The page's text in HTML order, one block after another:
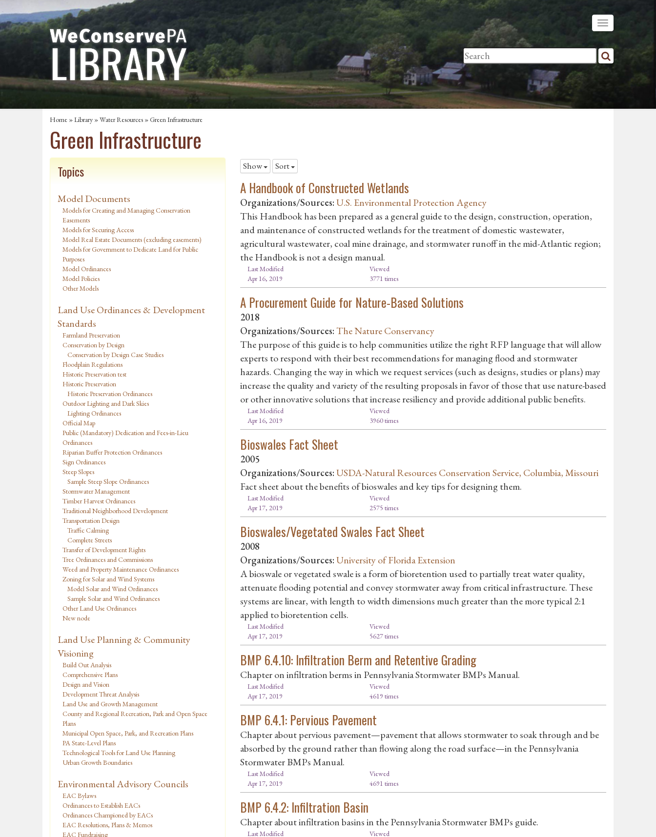
Home »Library »Water Resources »Green Infrastructure
Green Infrastructure
Topics
Model Documents
Models for Creating and Managing Conservation
Easements
Models for Securing Access
Model Real Estate Documents (excluding easements)
Models for Government to Dedicate Land for Public
Purposes
Model Ordinances
Model Policies
Other Models
Land Use Ordinances & Development
Standards
Farmland Preservation
Conservation by Design
Conservation by Design Case Studies
Floodplain Regulations
Historic Preservation test
Historic Preservation
Historic Preservation Ordinances
Outdoor Lighting and Dark Skies
Lighting Ordinances
Official Map
Public (Mandatory) Dedication and Fees-in-Lieu
Ordinances
Riparian Buffer Protection Ordinances
Sign Ordinances
Steep Slopes
Sample Steep Slope Ordinances
Stormwater Management
Timber Harvest Ordinances
Traditional Neighborhood Development
Transportation Design
Traffic Calming
Complete Streets
Transfer of Development Rights
Tree Ordinances and Commissions
Weed and Property Maintenance Ordinances
Zoning for Solar and Wind Systems
Model Solar and Wind Ordinances
Sample Solar and Wind Ordinances
Other Land Use Ordinances
New node
Land Use Planning & Community
Visioning
Build Out Analysis
Comprehensive Plans
Design and Vision
Development Threat Analysis
Land Use and Growth Management
County and Regional Recreation, Park and Open Space
Plans
Municipal Open Space, Park, and Recreation Plans
PA State-Level Plans
Technological Tools for Land Use Planning
Urban Growth Boundaries
Environmental Advisory Councils
EAC Bylaws
Ordinances to Establish EACs
Ordinances Championed by EACs
EAC Resolutions, Plans & Memos
EAC Fundraising
Show Sort
A Handbook of Constructed Wetlands
Organizations/Sources:U.S. Environmental Protection Agency
This Handbook has been prepared as a general guide to the design, construction, operation,
and maintenance of constructed wetlands for the treatment of domestic wastewater,
agricultural wastewater, coal mine drainage, and stormwater runoff in the mid-Atlantic region;
the Handbook is not a design manual.
Last Modified
Apr 16, 2019
Viewed
3771 times
A Procurement Guide for Nature-Based Solutions
2018
Organizations/Sources:The Nature Conservancy
The purpose of this guide is to help communities utilize the right RFP language that will allow
experts to respond with their best recommendations for managing flood and stormwater
hazards. Changing the way in which we request services (such as designs, studies or plans) may
increase the quality and variety of the resulting proposals in favor of those that use nature-based
or other innovative solutions that increase resiliency and provide additional public benefits.
Last Modified
Apr 16, 2019
Viewed
3960 times
Bioswales Fact Sheet
2005
Organizations/Sources:USDA-Natural Resources Conservation Service, Columbia, Missouri
Fact sheet about the benefits of bioswales and key tips for designing them.
Last Modified
Apr 17, 2019
Viewed
2575 times
Bioswales/Vegetated Swales Fact Sheet
2008
Organizations/Sources:University of Florida Extension
A bioswale or vegetated swale is a form of bioretention used to partially treat water quality,
attenuate flooding potential and convey stormwater away from critical infrastructure. These
systems are linear, with length to width dimensions much greater than the more typical 2:1
applied to bioretention cells.
Last Modified
Apr 17, 2019
Viewed
5627 times
BMP 6.4.10: Infiltration Berm and Retentive Grading
Chapter on infiltration berms in Pennsylvania Stormwater BMPs Manual.
Last Modified
Apr 17, 2019
Viewed
4619 times
BMP 6.4.1: Pervious Pavement
Chapter about pervious pavement—pavement that allows stormwater to soak through and be
absorbed by the ground rather than flowing along the road surface—in the Pennsylvania
Stormwater BMPs Manual.
Last Modified
Apr 17, 2019
Viewed
4691 times
BMP 6.4.2: Infiltration Basin
Chapter about infiltration basins in the Pennsylvania Stormwater BMPs guide.
Last Modified
Viewed